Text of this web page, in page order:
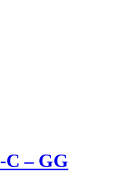
C – GG